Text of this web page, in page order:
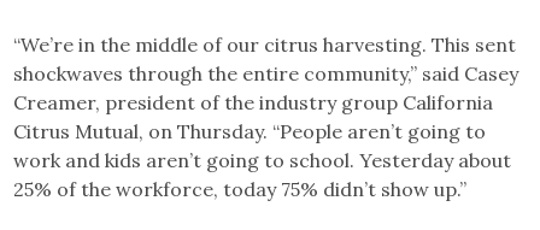
“We’re in the middle of our citrus harvesting. This sent
shockwaves through the entire community,” said Casey
Creamer, president of the industry group California
Citrus Mutual, on Thursday. “People aren’t going to
work and kids aren’t going to school. Yesterday about
25% of the workforce, today 75% didn’t show up.”